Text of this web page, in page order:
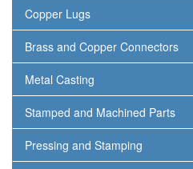
Copper Lugs
Brass and Copper Connectors
Metal Casting
Stamped and Machined Parts
Pressing and Stamping